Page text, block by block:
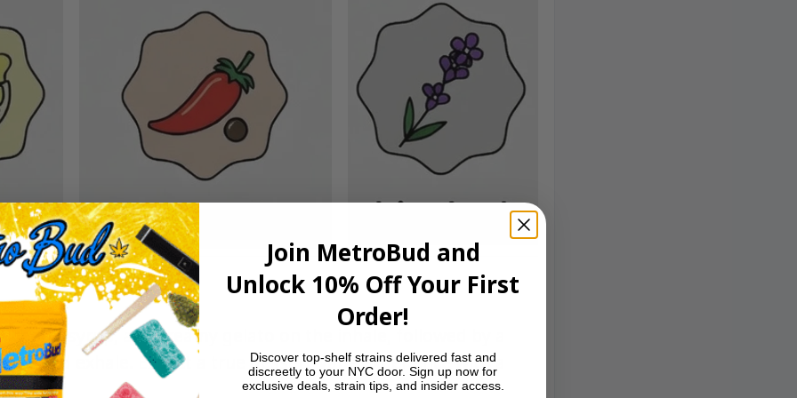
cherry syrup, and creamy gelato on the inhale, followed by a
kissed exhale. Expect a true dessert-vape experience with a
Join MetroBud and
Unlock 10% Off Your First
Order!
Discover top-shelf strains delivered fast and
discreetly to your NYC door. Sign up now for
exclusive deals, strain tips, and insider access.